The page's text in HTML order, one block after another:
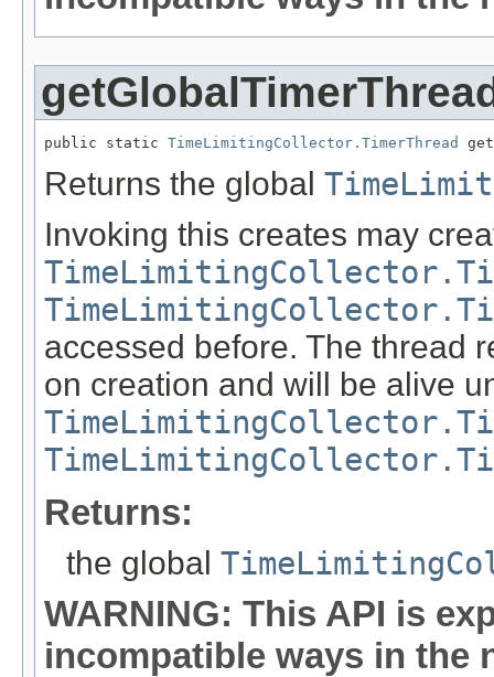
public static TimeLimitingCollector.TimerThread
Returns the global
Invoking this creates may
accessed before. The thread
on creation and will be alive
Returns:
the global
WARNING: This API is
incompatible ways in the